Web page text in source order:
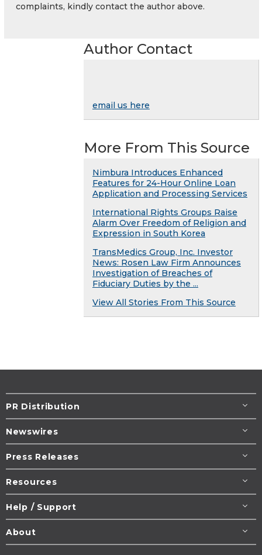
complaints, kindly contact the author above.
Author Contact
email us here
More From This Source
Nimbura Introduces Enhanced
Features for 24-Hour Online Loan
Application and Processing Services
International Rights Groups Raise
Alarm Over Freedom of Religion and
Expression in South Korea
TransMedics Group, Inc. Investor
News: Rosen Law Firm Announces
Investigation of Breaches of
Fiduciary Duties by the ...
View All Stories From This Source
PR Distribution
Newswires
Press Releases
Resources
Help / Support
About